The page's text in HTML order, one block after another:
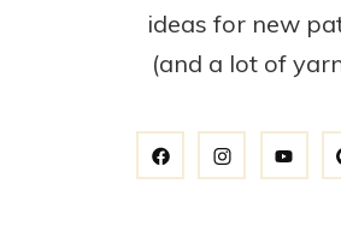
ideas for new
(and a lot of